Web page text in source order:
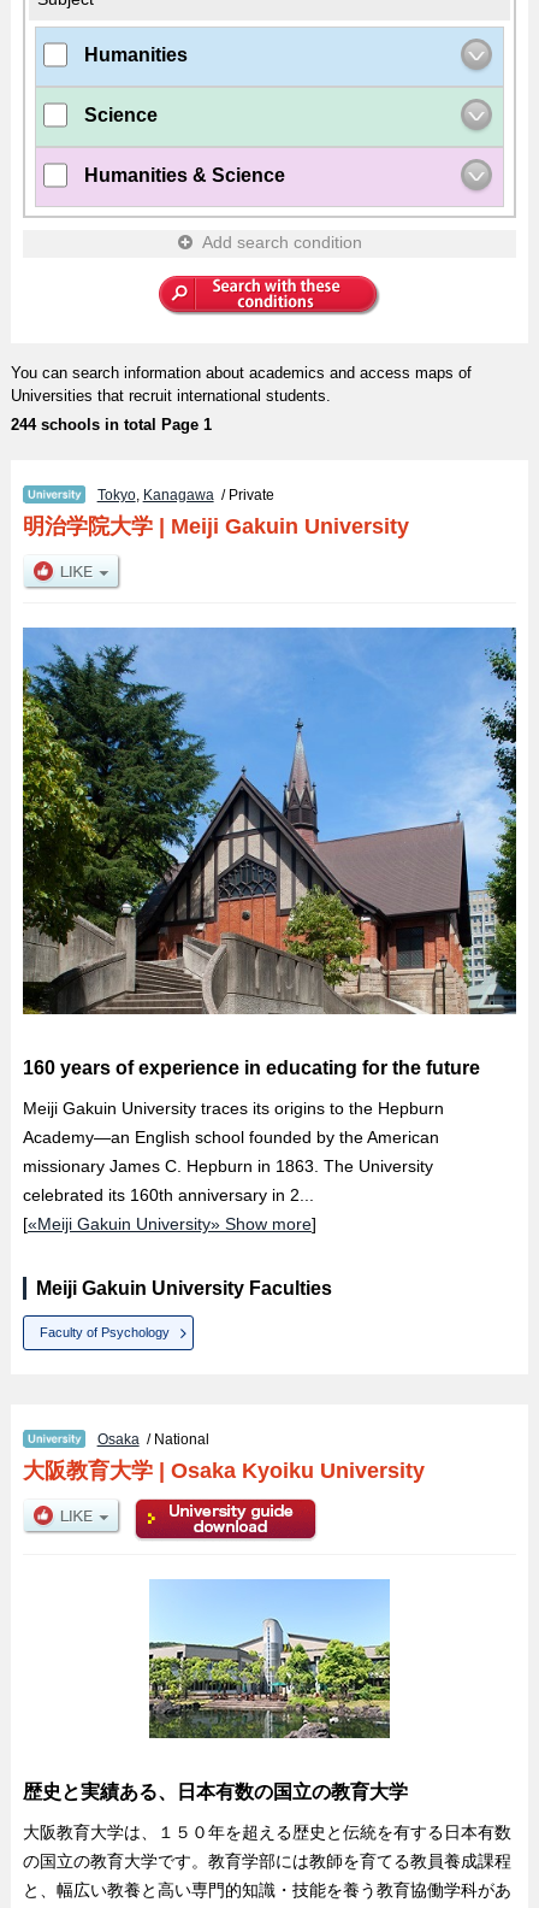
Humanities
Science
Humanities & Science
Add search condition
You can search information about academics and access maps of
Universities that recruit international students.
244 schools in total Page 1
Tokyo, Kanagawa / Private
明治学院大学| Meiji Gakuin University
160 years of experience in educating for the future
Meiji Gakuin University traces its origins to the Hepburn
Academy—an English school founded by the American
missionary James C. Hepburn in 1863. The University
celebrated its 160th anniversary in 2...
[«Meiji Gakuin University» Show more]
Meiji Gakuin University Faculties
Faculty of Psychology
Osaka/ National
大阪教育大学| Osaka Kyoiku University
歴史と実績ある、日本有数の国立の教育大学
大阪教育大学は、１５０年を超える歴史と伝統を有する日本有数
の国立の教育大学です。教育学部には教師を育てる教員養成課程
と、幅広い教養と高い専門的知識・技能を養う教育協働学科があ